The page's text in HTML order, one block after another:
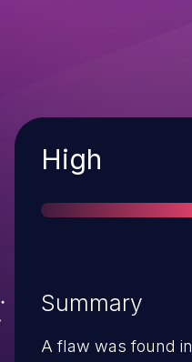
Severity
High
Summary
A flaw was found in